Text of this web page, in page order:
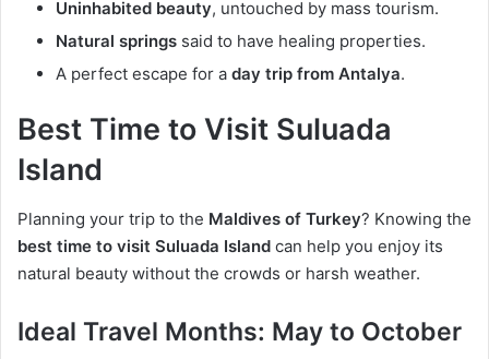
Uninhabited beauty, untouched by mass tourism.
Natural springs said to have healing properties.
A perfect escape for a day trip from Antalya.
Best Time to Visit Suluada
Island
Planning your trip to the Maldives of Turkey? Knowing the
best time to visit Suluada Island can help you enjoy its
natural beauty without the crowds or harsh weather.
Ideal Travel Months: May to October